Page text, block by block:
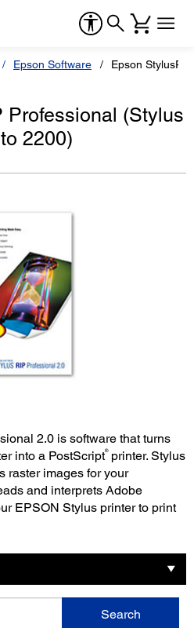
Epson Software Epson
Professional (Stylus
2200)
2.0 is software that turns
into a PostScript®printer. Stylus
raster images for your
and interprets Adobe
EPSON Stylus printer to print
Search